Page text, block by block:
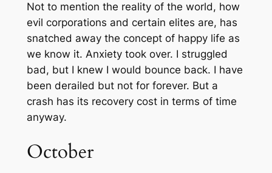
Not to mention the reality of the world, how
evil corporations and certain elites are, has
snatched away the concept of happy life as
we know it. Anxiety took over. I struggled
bad, but I knew I would bounce back. I have
been derailed but not for forever. But a
crash has its recovery cost in terms of time
anyway.
October